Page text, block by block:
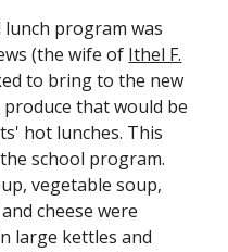
lunch program was
(the wife of Ithel F.
to bring to the new
produce that would be
hot lunches. This
school program.
vegetable soup,
cheese were
large kettles and